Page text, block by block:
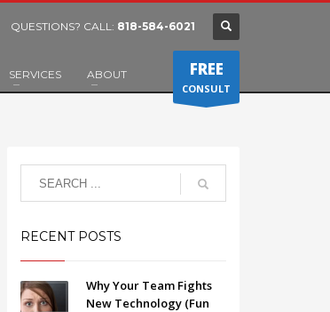
QUESTIONS? CALL: 818-584-6021
SERVICES ABOUT FREE
CONSULT
RECENT POSTS
Why Your Team Fights
New Technology (Fun